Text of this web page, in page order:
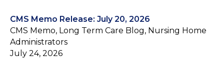
CMS Memo Release: July 20, 2026
CMS Memo, Long Term Care Blog, Nursing Home
Administrators
July 24, 2026